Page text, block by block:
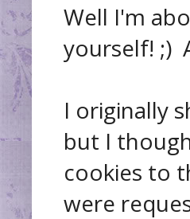
Well I'm
yourself! ;)
I originally
but I
cookies to
were